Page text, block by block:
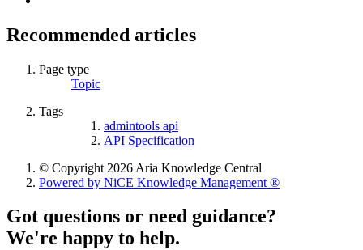
Recommended articles
Page type
Topic
Tags
admintools api
API Specification
© Copyright 2026 Aria Knowledge Central
Powered by NiCE Knowledge Management ®
Got questions or need guidance?
We're happy to help.